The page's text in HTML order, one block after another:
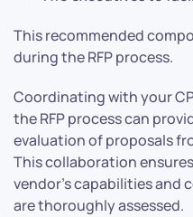
This recommended
during the RFP process.
Coordinating with your
the RFP process can
evaluation of proposals
This collaboration
vendor’s capabilities and
are thoroughly assessed.